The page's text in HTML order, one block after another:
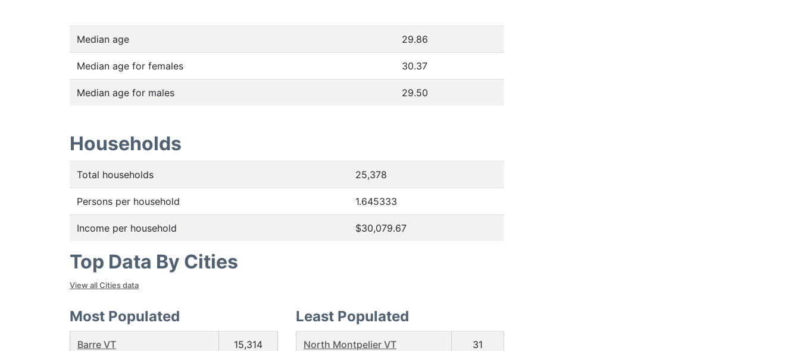
Median age 29.86
Median age for females 30.37
Median age for males 29.50
Households
Total households 25,378
Persons per household 1.645333
Income per household $30,079.67
Top Data By Cities
View all Cities data
Most Populated
Barre VT 15,314
Least Populated
North Montpelier VT 31